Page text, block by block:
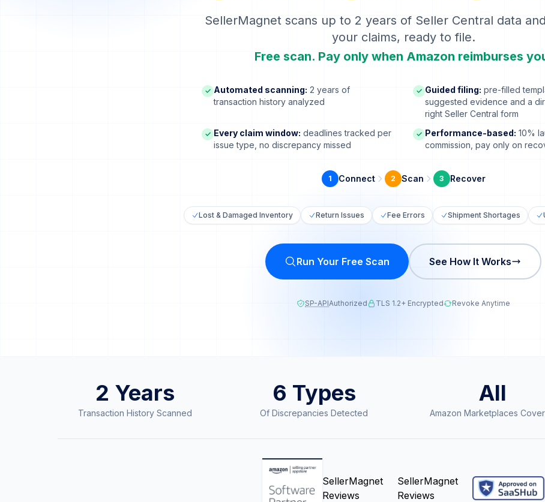
SellerMagnet scans up to 2 years of Seller Central data
your claims, ready to file.
Free scan. Pay only when Amazon reimburses
✓ Automated scanning: 2 years of
transaction history analyzed
✓ Guided filing: pre-filled
suggested evidence and a
right Seller Central form
✓ Every claim window: deadlines tracked per
issue type, no discrepancy missed
✓ Performance-based: 10%
commission, pay only on
1 Connect 2 Scan 3 Recover
Lost & Damaged Inventory Return Issues Fee Errors Shipment Shortages
Run Your Free Scan See How It Works
SP-APIAuthorized TLS 1.2+ Encrypted Revoke Anytime
Trusted by Amazon Sellers Worldwide
2 Years
Transaction History Scanned
6 Types
Of Discrepancies Detected
All
Amazon Marketplaces
SellerMagnet
Reviews
SellerMagnet
Reviews